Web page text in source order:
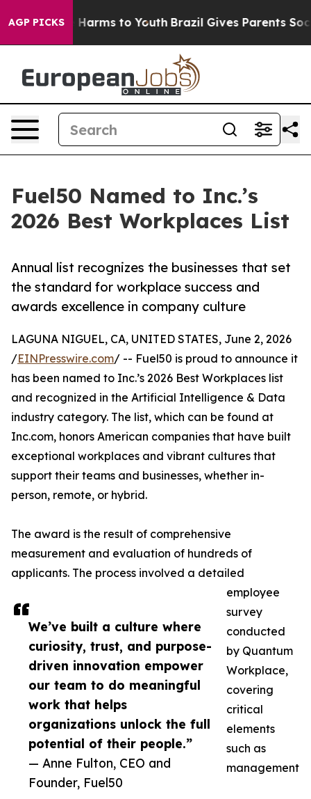
AGP PICKS
Abate Harms to Youth Brazil Gives Parents Social
Fuel50 Named to Inc.’s
2026 Best Workplaces List
Annual list recognizes the businesses that set
the standard for workplace success and
awards excellence in company culture
We’ve built a culture where
curiosity, trust, and purpose-
driven innovation empower
our team to do meaningful
work that helps
organizations unlock the full
potential of their people.”
— Anne Fulton, CEO and
Founder, Fuel50
LAGUNA NIGUEL, CA, UNITED STATES, June 2, 2026
/EINPresswire.com/ -- Fuel50 is proud to announce it
has been named to Inc.’s 2026 Best Workplaces list
and recognized in the Artificial Intelligence & Data
industry category. The list, which can be found at
Inc.com, honors American companies that have built
exceptional workplaces and vibrant cultures that
support their teams and businesses, whether in-
person, remote, or hybrid.
The award is the result of comprehensive
measurement and evaluation of hundreds of
applicants. The process involved a detailed
employee
survey
conducted
by Quantum
Workplace,
covering
critical
elements
such as
management